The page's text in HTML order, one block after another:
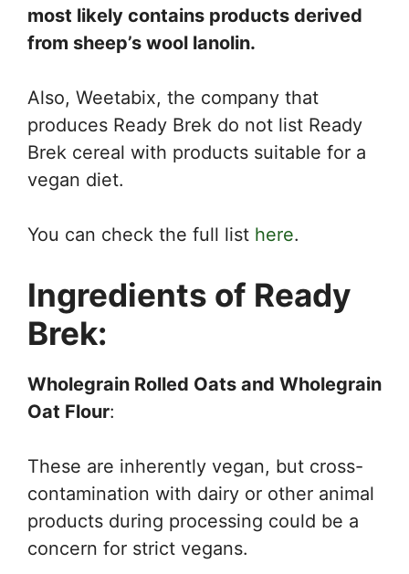
most likely contains products derived
from sheep’s wool lanolin.
Also, Weetabix, the company that
produces Ready Brek do not list Ready
Brek cereal with products suitable for a
vegan diet.
You can check the full list here.
Ingredients of Ready
Brek:
Wholegrain Rolled Oats and Wholegrain
Oat Flour:
These are inherently vegan, but cross-
contamination with dairy or other animal
products during processing could be a
concern for strict vegans.